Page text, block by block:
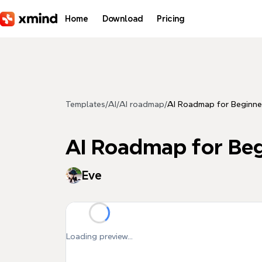
Home Download Pricing
Templates/AI /AI roadmap/AI Roadmap for
AI Roadmap for
Eve
Loading preview...